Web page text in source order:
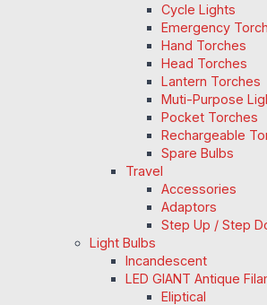
Cycle Lights
Emergency
Hand Torches
Head Torches
Lantern Torches
Muti-Purpose
Pocket Torches
Rechargeable
Spare Bulbs
Travel
Accessories
Adaptors
Step Up / Step
Light Bulbs
Incandescent
LED GIANT Antique
Eliptical